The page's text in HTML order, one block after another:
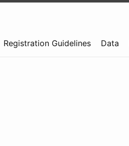
Registration Guidelines Data